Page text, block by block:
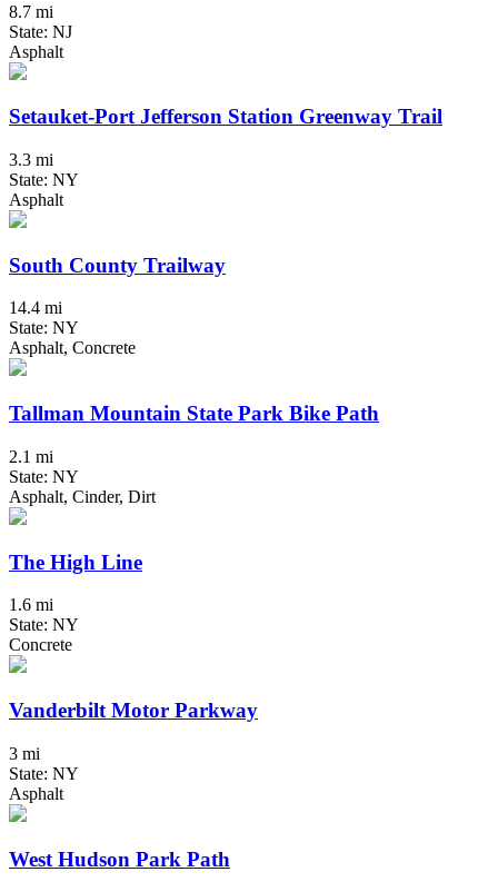
8.7 mi
State: NJ
Asphalt
Setauket-Port Jefferson Station Greenway Trail
3.3 mi
State: NY
Asphalt
South County Trailway
14.4 mi
State: NY
Asphalt, Concrete
Tallman Mountain State Park Bike Path
2.1 mi
State: NY
Asphalt, Cinder, Dirt
The High Line
1.6 mi
State: NY
Concrete
Vanderbilt Motor Parkway
3 mi
State: NY
Asphalt
West Hudson Park Path